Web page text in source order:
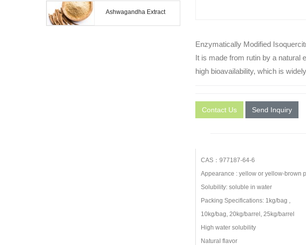
Ashwagandha Extract
Enzymatically Modified
It is made from rutin by a natural
high bioavailability, which is
Contact Us Send Inquiry
CAS：977187-64-6
Appearance : yellow or yellow-brown
Solubility: soluble in water
Packing Specifications: 1kg/bag ,
10kg/bag, 20kg/barrel, 25kg/barrel
High water solubility
Natural flavor